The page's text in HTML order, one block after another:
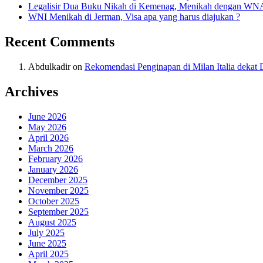
Legalisir Dua Buku Nikah di Kemenag, Menikah dengan
WNI Menikah di Jerman, Visa apa yang harus diajukan ?
Recent Comments
Abdulkadiron Rekomendasi Penginapan di Milan Italia dekat
Archives
June 2026
May 2026
April 2026
March 2026
February 2026
January 2026
December 2025
November 2025
October 2025
September 2025
August 2025
July 2025
June 2025
April 2025